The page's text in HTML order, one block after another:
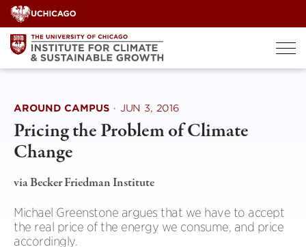
Skip
to
content
AROUND CAMPUS · JUN 3, 2016
Pricing the Problem of Climate
Change
via Becker Friedman Institute
Michael Greenstone argues that we have to accept
the real price of the energy we consume, and price
accordingly.